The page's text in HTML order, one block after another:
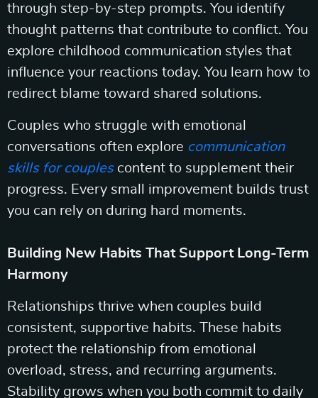
through step-by-step prompts. You identify
thought patterns that contribute to conflict. You
explore childhood communication styles that
influence your reactions today. You learn how to
redirect blame toward shared solutions.
Couples who struggle with emotional
conversations often explore communication
skills for couplescontent to supplement their
progress. Every small improvement builds trust
you can rely on during hard moments.
Building New Habits That Support Long-Term
Harmony
Relationships thrive when couples build
consistent, supportive habits. These habits
protect the relationship from emotional
overload, stress, and recurring arguments.
Stability grows when you both commit to daily